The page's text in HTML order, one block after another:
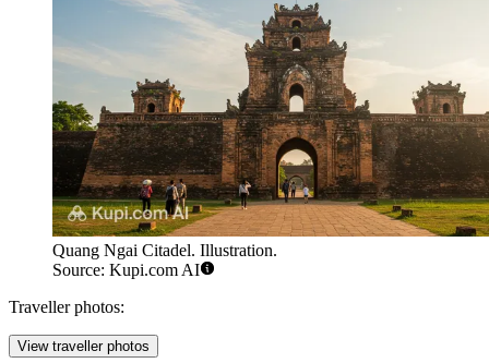
Quang Ngai Citadel. Illustration.
Source: Kupi.com AI
Traveller photos:
View traveller photos